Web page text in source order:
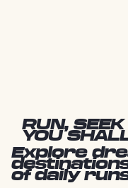
RUN, SEEK
YOU
Explore
of daily